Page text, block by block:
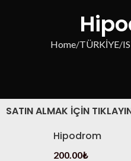
Home TÜRKİYE
SATIN ALMAK IÇIN
Hipodrom
200.00₺